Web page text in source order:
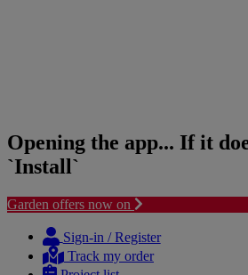
Opening the app... If it
`Install`
Garden offers now on
content
navigation
Sign-in / Register
Track my order